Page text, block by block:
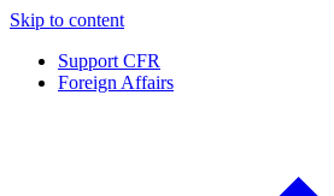
Skip to content
Support CFR
Foreign Affairs